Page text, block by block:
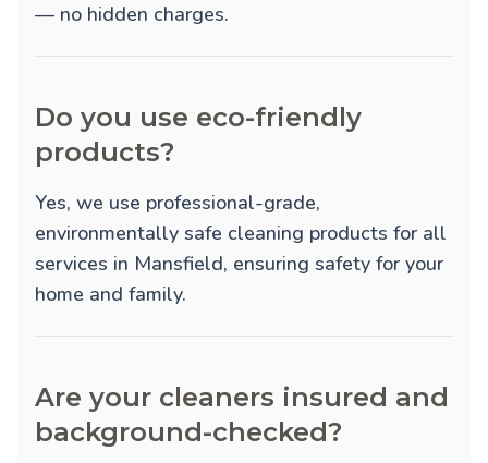
— no hidden charges.
Do you use eco-friendly
products?
Yes, we use professional-grade,
environmentally safe cleaning products for all
services in Mansfield, ensuring safety for your
home and family.
Are your cleaners insured and
background-checked?